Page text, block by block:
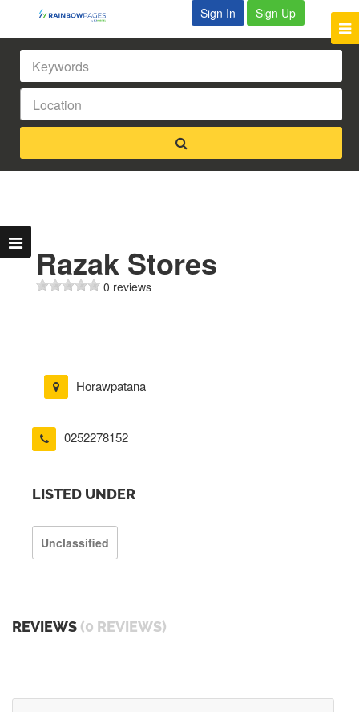
Sign In Sign Up
Razak Stores
0 reviews
Horawpatana
0252278152
LISTED UNDER
Unclassified
REVIEWS (0 REVIEWS)